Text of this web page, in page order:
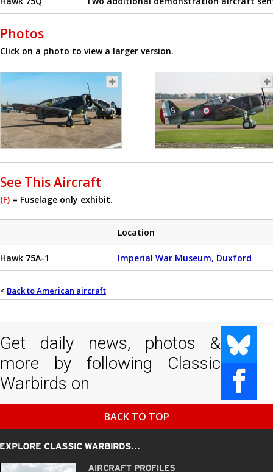
Photos
Click on a photo to view a larger version.
See This Aircraft
(F) = Fuselage only exhibit.
Location
Hawk 75A-1 Imperial War Museum, Duxford
< Back to American aircraft
Get daily news, photos &
more by following Classic
Warbirds on
BACK TO TOP